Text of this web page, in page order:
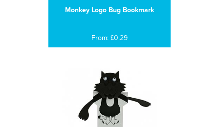
Monkey Logo Bug Bookmark
From: £0.29